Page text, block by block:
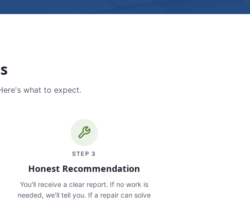
what to expect.
STEP 3
Honest Recommendation
You'll receive a clear report. If no work is
needed, we'll tell you. If a repair can solve